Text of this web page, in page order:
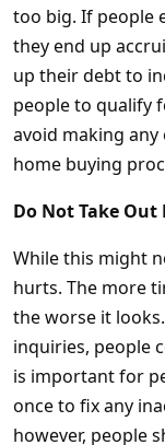
too big. If people
they end up
up their debt to
people to qualify
avoid making
home buying
Do Not Take
While this might
hurts. The more
the worse it
inquiries, people
is important for
once to fix any
however, people